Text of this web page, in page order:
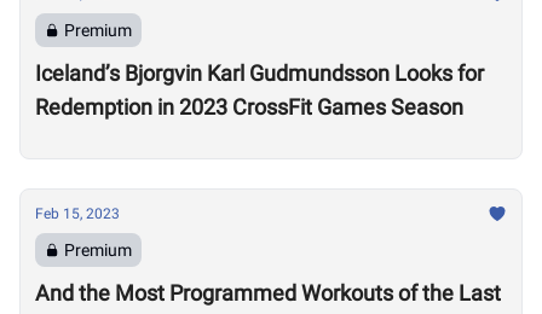
Premium
Iceland’s Bjorgvin Karl Gudmundsson Looks for
Redemption in 2023 CrossFit Games Season
Feb 15, 2023
Premium
And the Most Programmed Workouts of the Last